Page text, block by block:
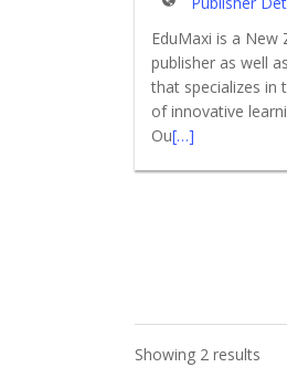
EduMaxi is a New
publisher as well
that specializes in
of innovative
Ou[…]
Showing 2 results